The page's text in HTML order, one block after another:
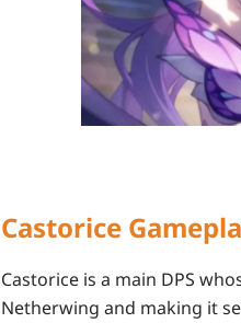
Castorice
Castorice is a main DPS
Netherwing and making it